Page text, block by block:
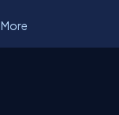
More